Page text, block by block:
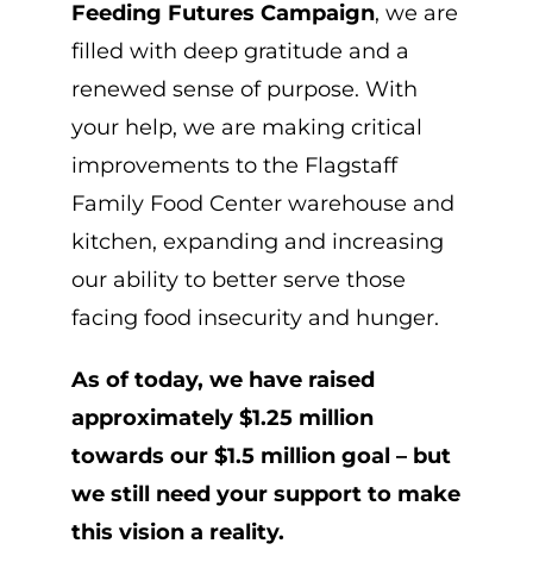
Feeding Futures Campaign, we are
filled with deep gratitude and a
renewed sense of purpose. With
your help, we are making critical
improvements to the Flagstaff
Family Food Center warehouse and
kitchen, expanding and increasing
our ability to better serve those
facing food insecurity and hunger.
As of today, we have raised
approximately $1.25 million
towards our $1.5 million goal – but
we still need your support to make
this vision a reality.